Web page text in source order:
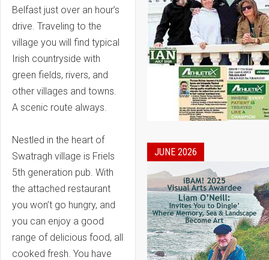
Belfast just over an hour’s
drive. Traveling to the
village you will find typical
Irish countryside with
green fields, rivers, and
other villages and towns.
A scenic route always.
Nestled in the heart of
Swatragh village is Friels
5th generation pub. With
the attached restaurant
you won’t go hungry, and
you can enjoy a good
range of delicious food, all
cooked fresh. You have
JUNE 2026